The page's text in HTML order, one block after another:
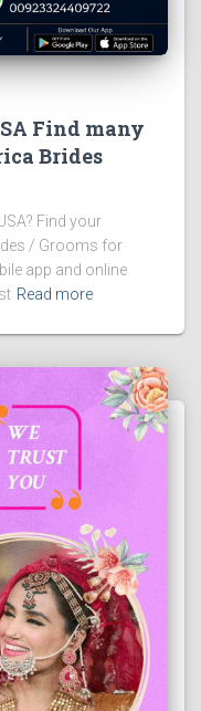
Find many
Brides
Find your
/ Grooms for
app and online
Read more